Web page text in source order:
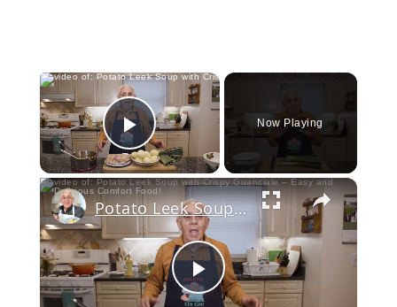
×
Play Video
Now Playing
×
Play
Potato Leek Soup with Crispy Guanciale – Easy and Delicious Comfort Food!